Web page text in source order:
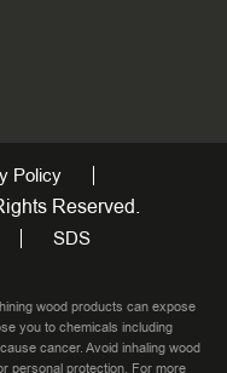
Policy
Reserved.
SDS
wood products can expose
you to chemicals including
cancer. Avoid inhaling wood
personal protection. For more